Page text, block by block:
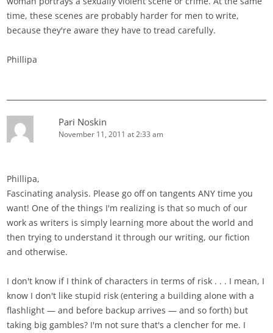
time, these scenes are probably harder for men to write,
because they're aware they have to tread carefully.
Phillipa
Pari Noskin
November 11, 2011 at 2:33 am
Phillipa,
Fascinating analysis. Please go off on tangents ANY time you
want! One of the things I'm realizing is that so much of our
work as writers is simply learning more about the world and
then trying to understand it through our writing, our fiction
and otherwise.
I don't know if I think of characters in terms of risk . . . I mean, I
know I don't like stupid risk (entering a building alone with a
flashlight — and before backup arrives — and so forth) but
taking big gambles? I'm not sure that's a clencher for me. I